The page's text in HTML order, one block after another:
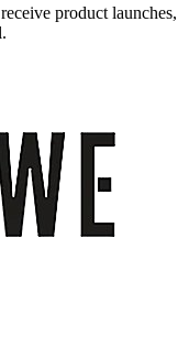
product launches,